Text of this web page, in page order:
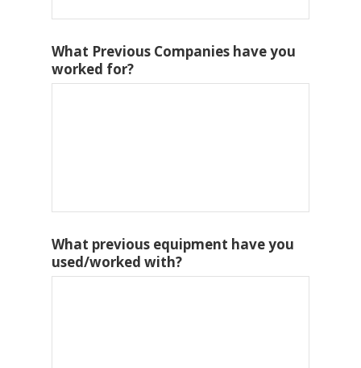
What Previous Companies have you
worked for?
What previous equipment have you
used/worked with?